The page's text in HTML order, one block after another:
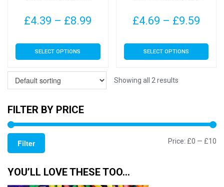
£4.39 – £8.99
£4.39
through
£8.99
SELECT OPTIONS
This
product
multiple
The
on
£4.69 – £9.59
SELECT OPTIONS
This
product
multiple
be
Showing all 2 results
FILTER BY PRICE
Filter Price: £0 — £10
YOU’LL LOVE THESE TOO…